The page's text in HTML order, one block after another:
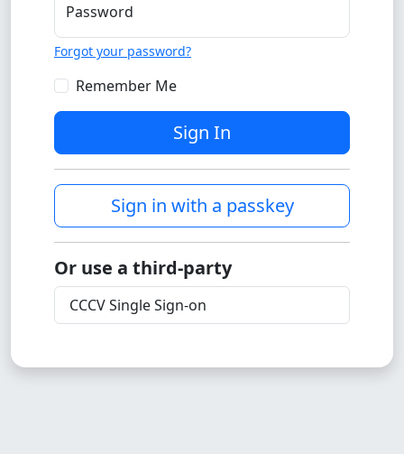
Password
Forgot your password?
Remember Me
Sign In
Sign in with a passkey
Or use a third-party
CCCV Single Sign-on